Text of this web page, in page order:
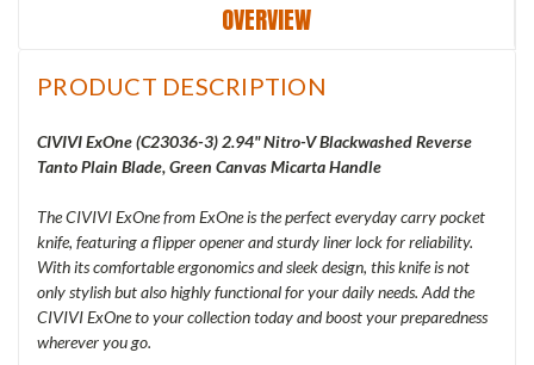
OVERVIEW
PRODUCT DESCRIPTION
CIVIVI ExOne (C23036-3) 2.94" Nitro-V Blackwashed Reverse
Tanto Plain Blade, Green Canvas Micarta Handle
The CIVIVI ExOne from ExOne is the perfect everyday carry pocket
knife, featuring a flipper opener and sturdy liner lock for reliability.
With its comfortable ergonomics and sleek design, this knife is not
only stylish but also highly functional for your daily needs. Add the
CIVIVI ExOne to your collection today and boost your preparedness
wherever you go.